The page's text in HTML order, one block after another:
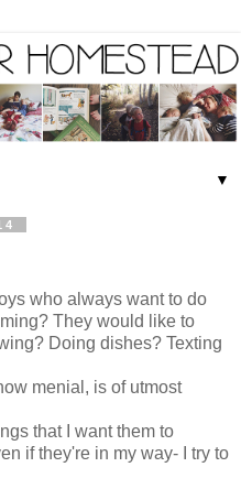
▼
who always want to do
They would like to
Doing dishes? Texting
menial, is of utmost
that I want them to
if they're in my way- I try to